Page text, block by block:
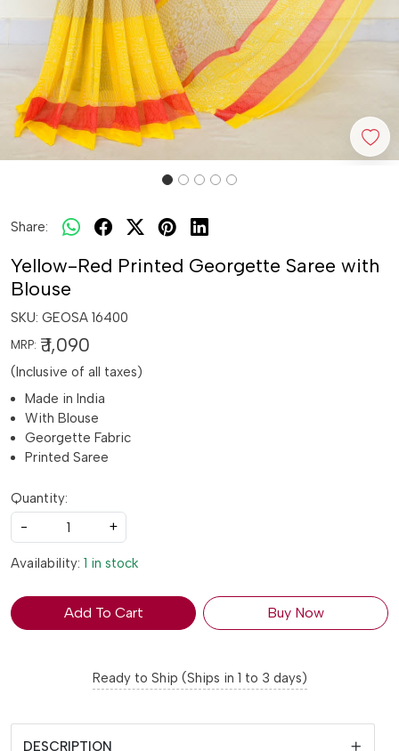
Share:
Yellow-Red Printed Georgette Saree with
Blouse
SKU: GEOSA 16400
MRP: ₹ 1,090
(Inclusive of all taxes)
Made in India
With Blouse
Georgette Fabric
Printed Saree
Quantity:
-
+
Availability: 1 in stock
Add To Cart Buy Now
Ready to Ship (Ships in 1 to 3 days)
DESCRIPTION